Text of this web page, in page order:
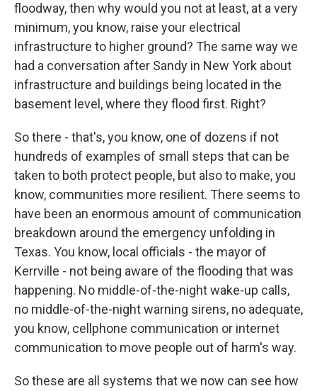
floodway, then why would you not at least, at a very
minimum, you know, raise your electrical
infrastructure to higher ground? The same way we
had a conversation after Sandy in New York about
infrastructure and buildings being located in the
basement level, where they flood first. Right?
So there - that's, you know, one of dozens if not
hundreds of examples of small steps that can be
taken to both protect people, but also to make, you
know, communities more resilient. There seems to
have been an enormous amount of communication
breakdown around the emergency unfolding in
Texas. You know, local officials - the mayor of
Kerrville - not being aware of the flooding that was
happening. No middle-of-the-night wake-up calls,
no middle-of-the-night warning sirens, no adequate,
you know, cellphone communication or internet
communication to move people out of harm's way.
So these are all systems that we now can see how